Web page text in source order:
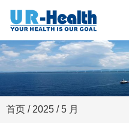
首页 / 2025 / 5 月